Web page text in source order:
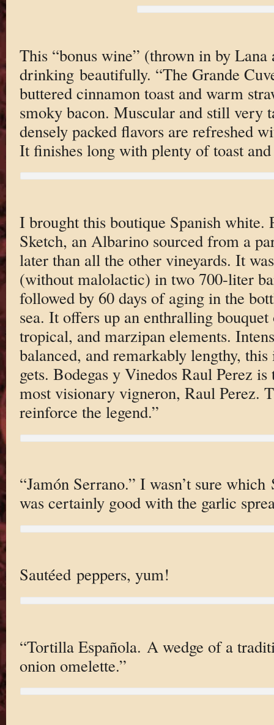
This “bonus wine” (thrown in by Lana
drinking beautifully. “The Grande
buttered cinnamon toast and warm
smoky bacon. Muscular and still very
densely packed flavors are refreshed
It finishes long with plenty of toast and
I brought this boutique Spanish white.
Sketch, an Albarino sourced from a
later than all the other vineyards. It
(without malolactic) in two 700-liter
followed by 60 days of aging in the
sea. It offers up an enthralling
tropical, and marzipan elements.
balanced, and remarkably lengthy,
gets. Bodegas y Vinedos Raul Perez is
most visionary vigneron, Raul Perez.
reinforce the legend.”
“Jamón Serrano.” I wasn’t sure
was certainly good with the garlic
Sautéed peppers, yum!
“Tortilla Española. A wedge of a
onion omelette.”